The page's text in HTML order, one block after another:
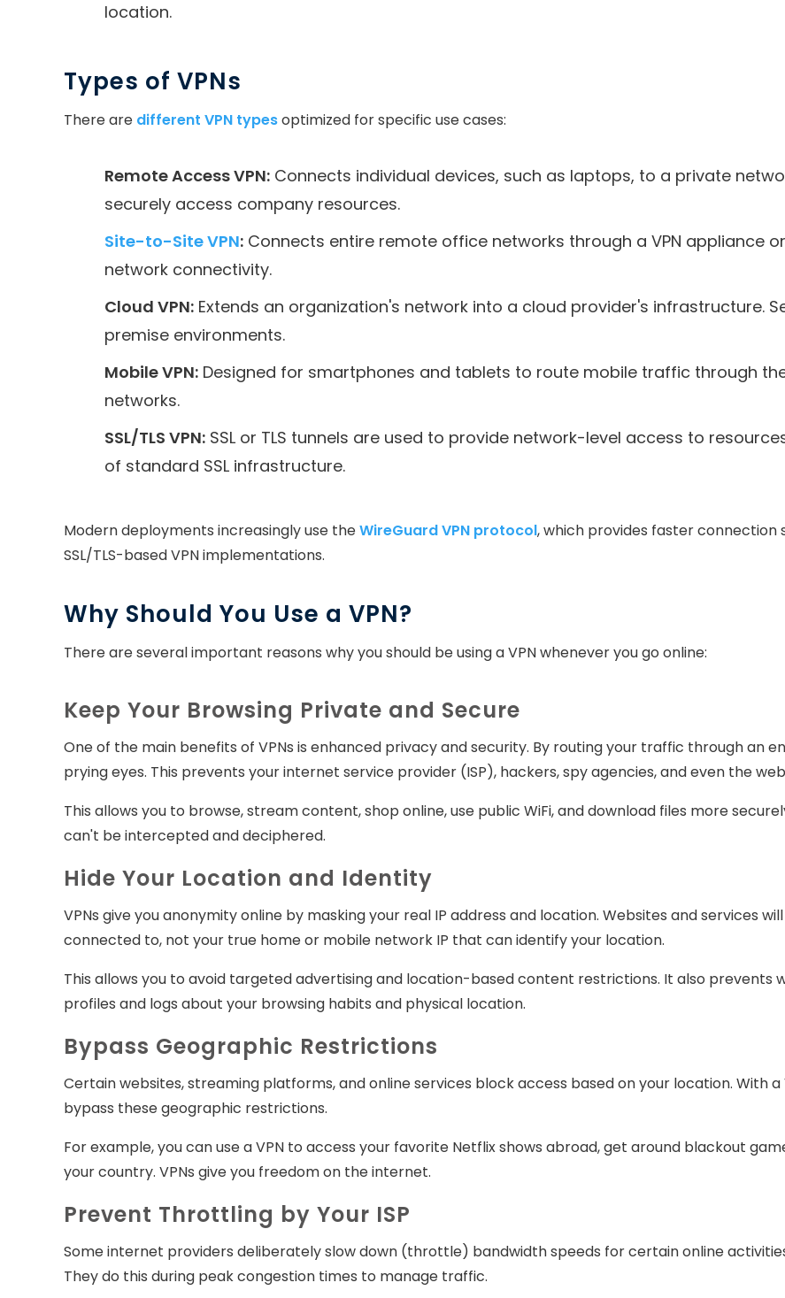
location.
Types of VPNs
There are different VPN typesoptimized for specific use cases:
Remote Access VPN: Connects individual devices, such as laptops, to a private
securely access company resources.
Site-to-Site VPN: Connects entire remote office networks through a VPN appliance
network connectivity.
Cloud VPN: Extends an organization's network into a cloud provider's infrastructure.
premise environments.
Mobile VPN: Designed for smartphones and tablets to route mobile traffic through the
networks.
SSL/TLS VPN: SSL or TLS tunnels are used to provide network-level access to
of standard SSL infrastructure.
Modern deployments increasingly use theWireGuard VPN protocol, which provides faster
SSL/TLS-based VPN implementations.
Why Should You Use a VPN?
There are several important reasons why you should be using a VPN whenever you go online:
Keep Your Browsing Private and Secure
One of the main benefits of VPNs is enhanced privacy and security. By routing your traffic through
prying eyes. This prevents your internet service provider (ISP), hackers, spy agencies, and even the
This allows you to browse, stream content, shop online, use public WiFi, and download files more
can't be intercepted and deciphered.
Hide Your Location and Identity
VPNs give you anonymity online by masking your real IP address and location. Websites and services
connected to, not your true home or mobile network IP that can identify your location.
This allows you to avoid targeted advertising and location-based content restrictions. It also prevents
profiles and logs about your browsing habits and physical location.
Bypass Geographic Restrictions
Certain websites, streaming platforms, and online services block access based on your location. With
bypass these geographic restrictions.
For example, you can use a VPN to access your favorite Netflix shows abroad, get around blackout
your country. VPNs give you freedom on the internet.
Prevent Throttling by Your ISP
Some internet providers deliberately slow down (throttle) bandwidth speeds for certain online
They do this during peak congestion times to manage traffic.